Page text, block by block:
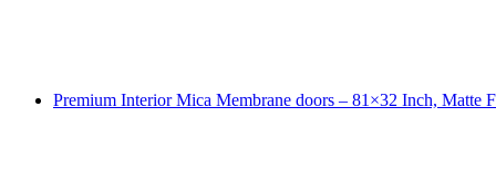
Premium Interior Mica Membrane doors – 81×32 Inch, Matte